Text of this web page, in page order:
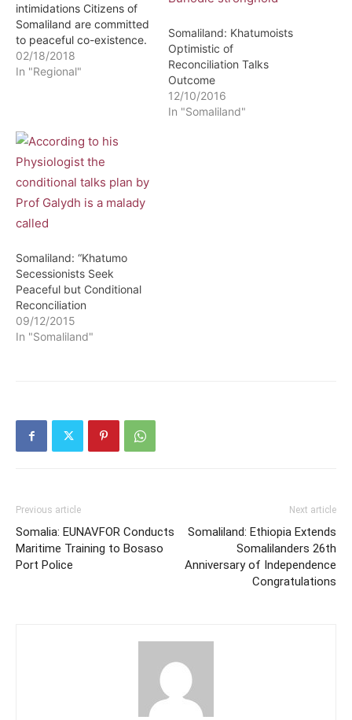
intimidations Citizens of
Somaliland are committed
to peaceful co-existence.
This was stated by Prof Ali
Khalif Galayd during an
incursions into Somaliland
by armed forces
dispatched by Puntland.
According to Prof Galayd
who leads…
02/18/2018
In "Regional"
Somaliland: Khatumoists
Optimistic of
Reconciliation Talks
Outcome
12/10/2016
In "Somaliland"
Somaliland: “Khatumo
Secessionists Seek
Peaceful but Conditional
Reconciliation
09/12/2015
In "Somaliland"
Previous article
Somalia: EUNAVFOR Conducts
Maritime Training to Bosaso
Port Police
Next article
Somaliland: Ethiopia Extends
Somalilanders 26th
Anniversary of Independence
Congratulations